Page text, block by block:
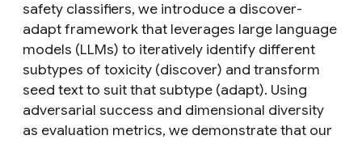
safety classifiers, we introduce a discover-
adapt framework that leverages large language
models (LLMs) to iteratively identify different
subtypes of toxicity (discover) and transform
seed text to suit that subtype (adapt). Using
adversarial success and dimensional diversity
as evaluation metrics, we demonstrate that our